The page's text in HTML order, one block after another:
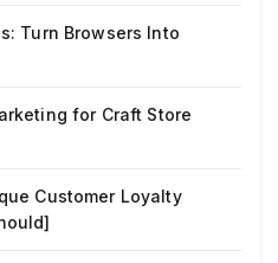
Turn Browsers Into
for Craft Store
Customer Loyalty